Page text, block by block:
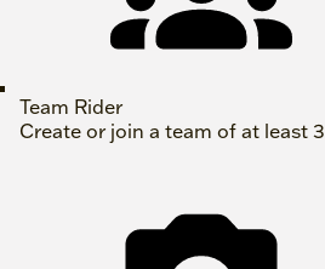
Team Rider
Create or join a team of at least 3